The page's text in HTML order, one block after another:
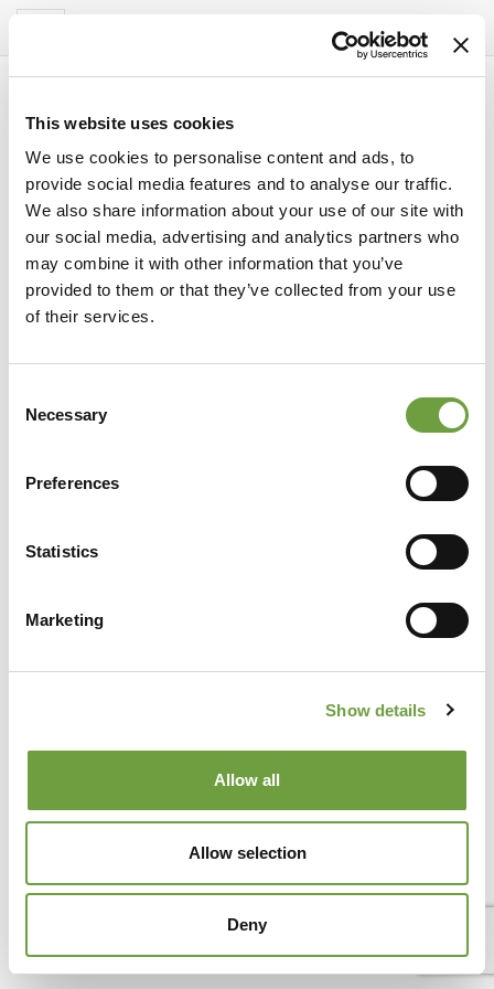
This website uses cookies
We use cookies to personalise content and ads, to
provide social media features and to analyse our traffic.
We also share information about your use of our site with
our social media, advertising and analytics partners who
may combine it with other information that you’ve
provided to them or that they’ve collected from your use
of their services.
Selection
Necessary
Preferences
Statistics
Marketing
Show details
Allow all
Allow selection
Deny
Peschiera del Garda: relaxation between
Thermal baths and spa parks near Peschiera del Garda make
a holiday on Lake Garda much more than just beaches,[...]